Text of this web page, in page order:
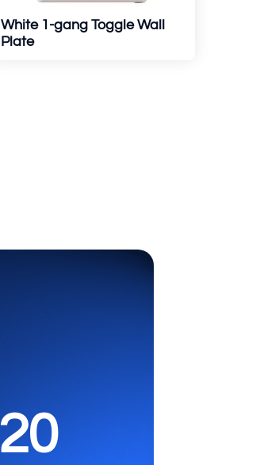
White 1-gang Toggle Wall
Plate
20